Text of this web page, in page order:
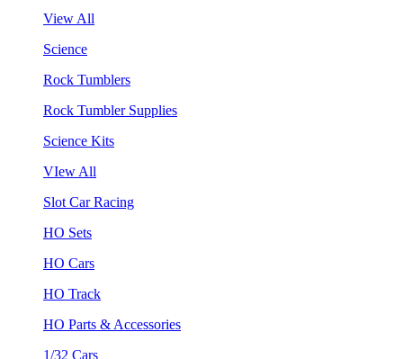
View All
Science
Rock Tumblers
Rock Tumbler Supplies
Science Kits
VIew All
Slot Car Racing
HO Sets
HO Cars
HO Track
HO Parts & Accessories
1/32 Cars